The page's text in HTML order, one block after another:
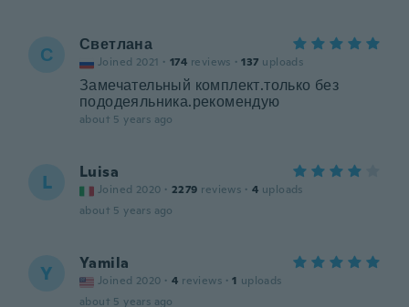
С Светлана
Joined 2021 · 174 reviews · 137 uploads
Замечательный комплект.только без
пододеяльника.рекомендую
about 5 years ago
L Luisa
Joined 2020 · 2279 reviews · 4 uploads
about 5 years ago
Y Yamila
Joined 2020 · 4 reviews · 1 uploads
about 5 years ago